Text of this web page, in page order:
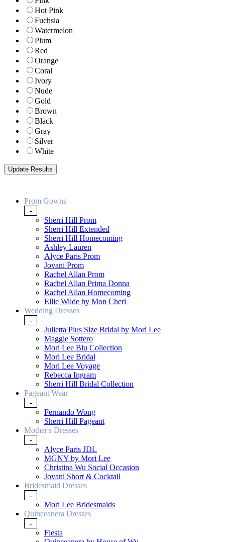
Hot Pink
Fuchsia
Watermelon
Plum
Red
Orange
Coral
Ivory
Nude
Gold
Brown
Black
Gray
Silver
White
Prom Gowns
-
Sherri Hill Prom
Sherri Hill Extended
Sherri Hill Homecoming
Ashley Lauren
Alyce Paris Prom
Jovani Prom
Rachel Allan Prom
Rachel Allan Prima Donna
Rachel Allan Homecoming
Ellie Wilde by Mon Cheri
Wedding Dresses
-
Julietta Plus Size Bridal by Mori Lee
Maggie Sottero
Mori Lee Blu Collection
Mori Lee Bridal
Mori Lee Voyage
Rebecca Ingram
Sherri Hill Bridal Collection
Pageant Wear
-
Fernando Wong
Sherri Hill Pageant
Mother's Dresses
-
Alyce Paris JDL
MGNY by Mori Lee
Christina Wu Social Occasion
Jovani Short & Cocktail
Bridesmaid Dresses
-
Mori Lee Bridesmaids
Quinceanera Dresses
-
Fiesta